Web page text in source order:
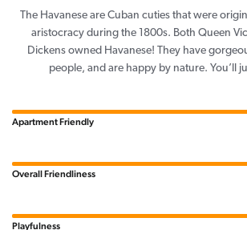
The Havanese are Cuban cuties that were
aristocracy during the 1800s. Both Queen
Dickens owned Havanese! They have
people, and are happy by nature. You’ll
Apartment Friendly
Overall Friendliness
Playfulness